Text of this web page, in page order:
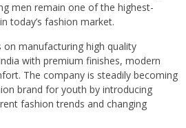
men remain one of the highest-
today’s fashion market.
on manufacturing high quality
with premium finishes, modern
The company is steadily becoming
brand for youth by introducing
fashion trends and changing